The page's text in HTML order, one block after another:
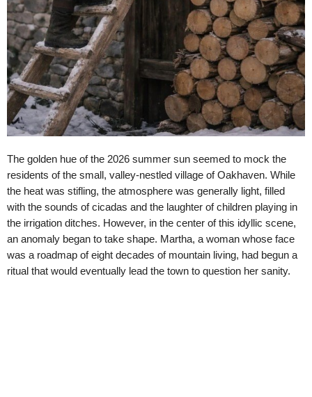
The golden hue of the 2026 summer sun seemed to mock the
residents of the small, valley-nestled village of Oakhaven. While
the heat was stifling, the atmosphere was generally light, filled
with the sounds of cicadas and the laughter of children playing in
the irrigation ditches. However, in the center of this idyllic scene,
an anomaly began to take shape. Martha, a woman whose face
was a roadmap of eight decades of mountain living, had begun a
ritual that would eventually lead the town to question her sanity.